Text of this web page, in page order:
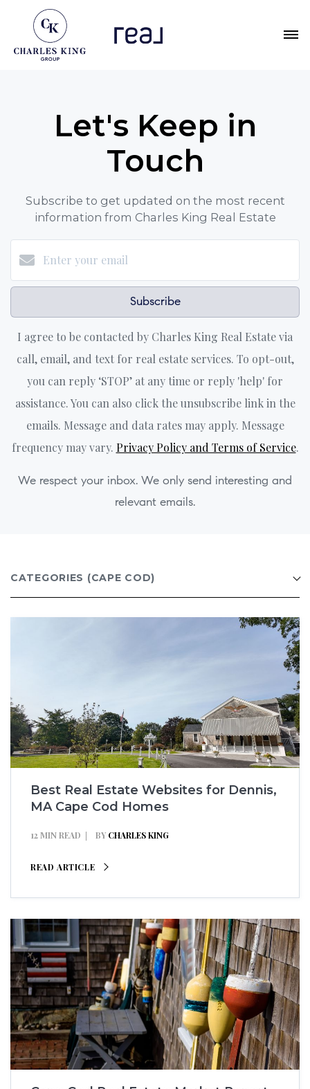
Let's Keep in
Touch
Subscribe to get updated on the most recent
information from Charles King Real Estate
Subscribe
I agree to be contacted by Charles King Real Estate via
call, email, and text for real estate services. To opt-out,
you can reply ‘STOP’ at any time or reply 'help' for
assistance. You can also click the unsubscribe link in the
emails. Message and data rates may apply. Message
frequency may vary. Privacy Policy and Terms of Service.
We respect your inbox. We only send interesting and
relevant emails.
CATEGORIES (CAPE COD)
Best Real Estate Websites for Dennis,
MA Cape Cod Homes
12 MIN READ BY CHARLES KING
READ ARTICLE